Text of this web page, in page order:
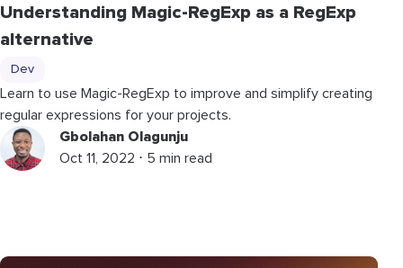
Understanding Magic-RegExp as a RegExp
alternative
Dev
Learn to use Magic-RegExp to improve and simplify creating
regular expressions for your projects.
Gbolahan Olagunju
Oct 11, 2022 ⋅ 5 min read